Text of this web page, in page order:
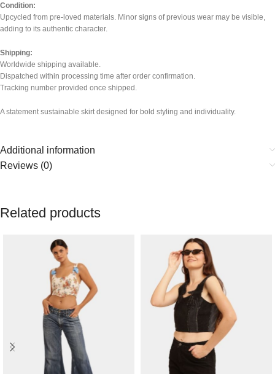
Condition:
Upcycled from pre-loved materials. Minor signs of previous wear may be visible,
adding to its authentic character.
Shipping:
Worldwide shipping available.
Dispatched within processing time after order confirmation.
Tracking number provided once shipped.
A statement sustainable skirt designed for bold styling and individuality.
Additional information
Reviews (0)
Related products